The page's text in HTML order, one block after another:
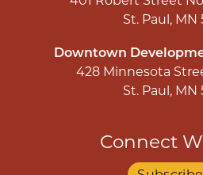
St. Paul, MN
Downtown
428 Minnesota
St. Paul, MN
Connect